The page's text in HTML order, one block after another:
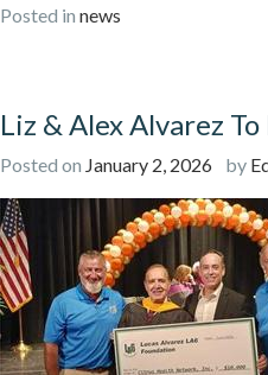
Posted in news
Liz & Alex Alvarez
Posted on January 2, 2026 by